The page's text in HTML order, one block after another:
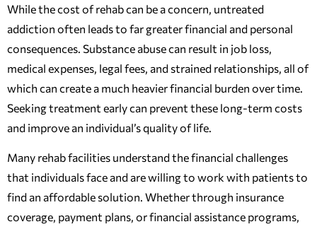
While the cost of rehab can be a concern, untreated
addiction often leads to far greater financial and personal
consequences. Substance abuse can result in job loss,
medical expenses, legal fees, and strained relationships, all of
which can create a much heavier financial burden over time.
Seeking treatment early can prevent these long-term costs
and improve an individual’s quality of life.
Many rehab facilities understand the financial challenges
that individuals face and are willing to work with patients to
find an affordable solution. Whether through insurance
coverage, payment plans, or financial assistance programs,